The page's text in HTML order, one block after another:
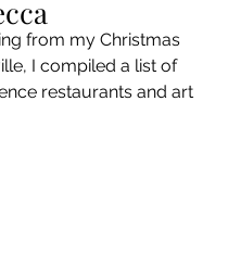
from my Christmas
I compiled a list of
restaurants and art